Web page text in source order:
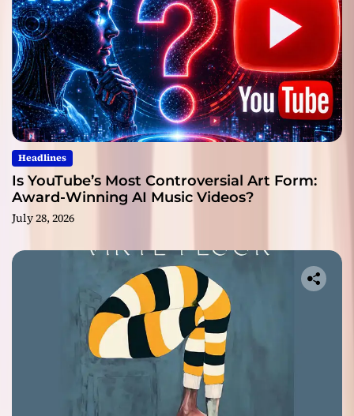
Headlines
Is YouTube’s Most Controversial Art Form:
Award-Winning AI Music Videos?
July 28, 2026